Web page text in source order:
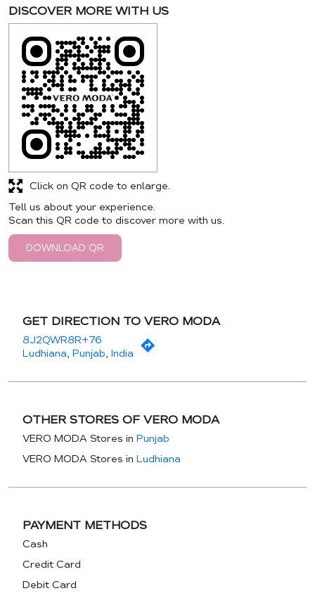
DISCOVER MORE WITH US
Tell us about your experience.
Scan this QR code to discover more with us.
DOWNLOAD QR
Click on QR code to enlarge.
GET DIRECTION TO VERO MODA
8J2QWR8R+76
Ludhiana, Punjab, India
OTHER STORES OF VERO MODA
VERO MODA Stores in Punjab
VERO MODA Stores in Ludhiana
PAYMENT METHODS
Cash
Credit Card
Debit Card